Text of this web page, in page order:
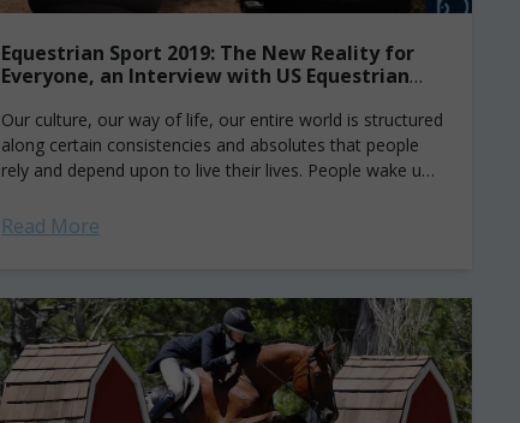
Equestrian Sport 2019: The New Reality for
Everyone, an Interview with US Equestrian
Our culture, our way of life, our entire world is structured
along certain consistencies and absolutes that people
rely and depend upon to live their lives. People wake up
Read More